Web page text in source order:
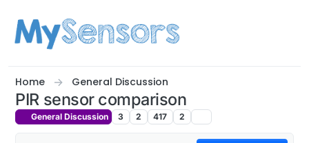
Home General Discussion
PIR sensor comparison
General Discussion 3 2 417 2